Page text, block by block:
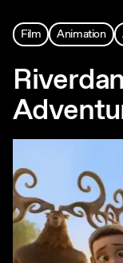
Film Animation